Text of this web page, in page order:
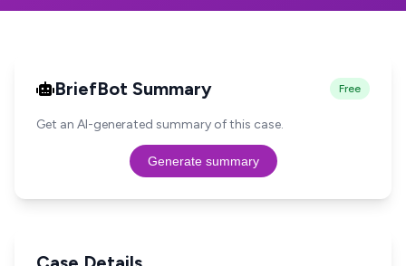
BriefBot Summary Free
Get an AI-generated summary of this case.
Generate summary